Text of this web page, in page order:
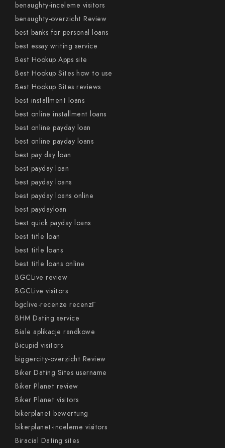
benaughty-inceleme visitors
benaughty-overzicht Review
best banks for personal loans
best essay writing service
Best Hookup Apps site
Best Hookup Sites how to use
Best Hookup Sites reviews
best installment loans
best online installment loans
best online payday loan
best online payday loans
best pay day loan
best payday loan
best payday loans
best payday loans online
best paydayloan
best quick payday loans
best title loan
best title loans
best title loans online
BGCLive review
BGCLive visitors
bgclive-recenze recenzГ­
BHM Dating service
Biale aplikacje randkowe
Bicupid visitors
biggercity-overzicht Review
Biker Dating Sites username
Biker Planet review
Biker Planet visitors
bikerplanet bewertung
bikerplanet-inceleme visitors
Biracial Dating sites